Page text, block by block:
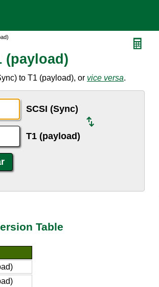
(payload)
to T1 (payload), or vice versa.
SCSI (Sync)
T1 (payload)
Table